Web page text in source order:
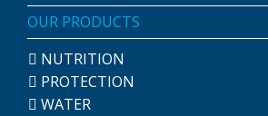
OUR PRODUCTS
NUTRITION
PROTECTION
WATER